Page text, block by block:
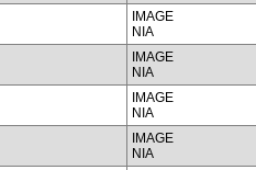
IMAGE
NIA
IMAGE
NIA
IMAGE
NIA
IMAGE
NIA